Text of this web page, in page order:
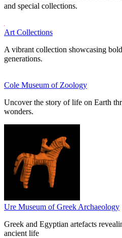
and special collections.
Art Collections
A vibrant collection showcasing
generations.
Cole Museum of Zoology
Uncover the story of life on Earth
wonders.
Ure Museum of Greek Archaeology
Greek and Egyptian artefacts
ancient life